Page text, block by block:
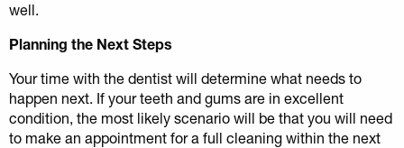
well.
Planning the Next Steps
Your time with the dentist will determine what needs to
happen next. If your teeth and gums are in excellent
condition, the most likely scenario will be that you will need
to make an appointment for a full cleaning within the next